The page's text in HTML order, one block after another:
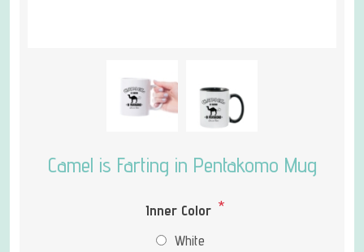
Camel is Farting in Pentakomo Mug
Inner Color *
White